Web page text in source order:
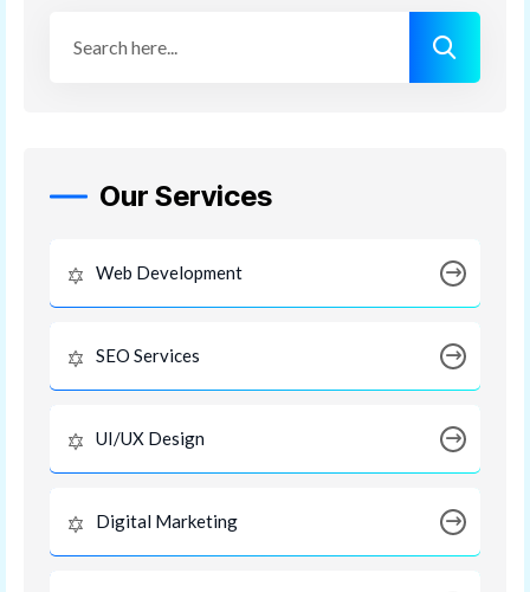
Our Services
Web Development
SEO Services
UI/UX Design
Digital Marketing